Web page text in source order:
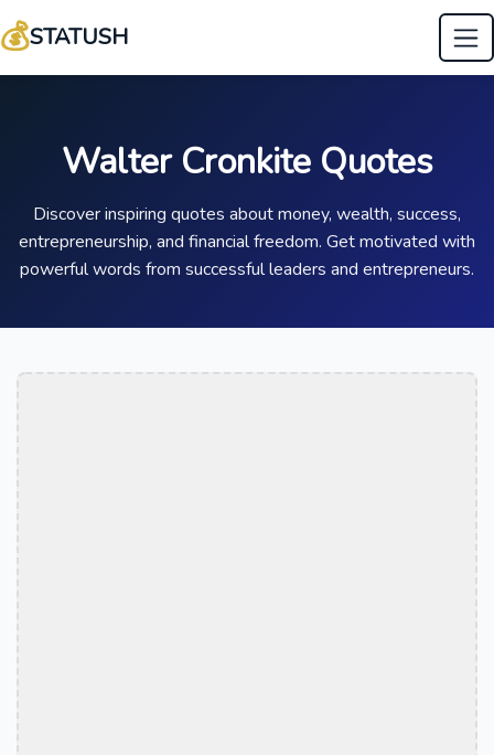
💰STATUSH
Walter Cronkite Quotes
Discover inspiring quotes about money, wealth, success,
entrepreneurship, and financial freedom. Get motivated with
powerful words from successful leaders and entrepreneurs.